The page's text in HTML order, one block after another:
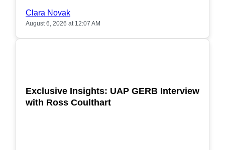
Clara Novak
August 6, 2026 at 12:07 AM
Exclusive Insights: UAP GERB Interview
with Ross Coulthart